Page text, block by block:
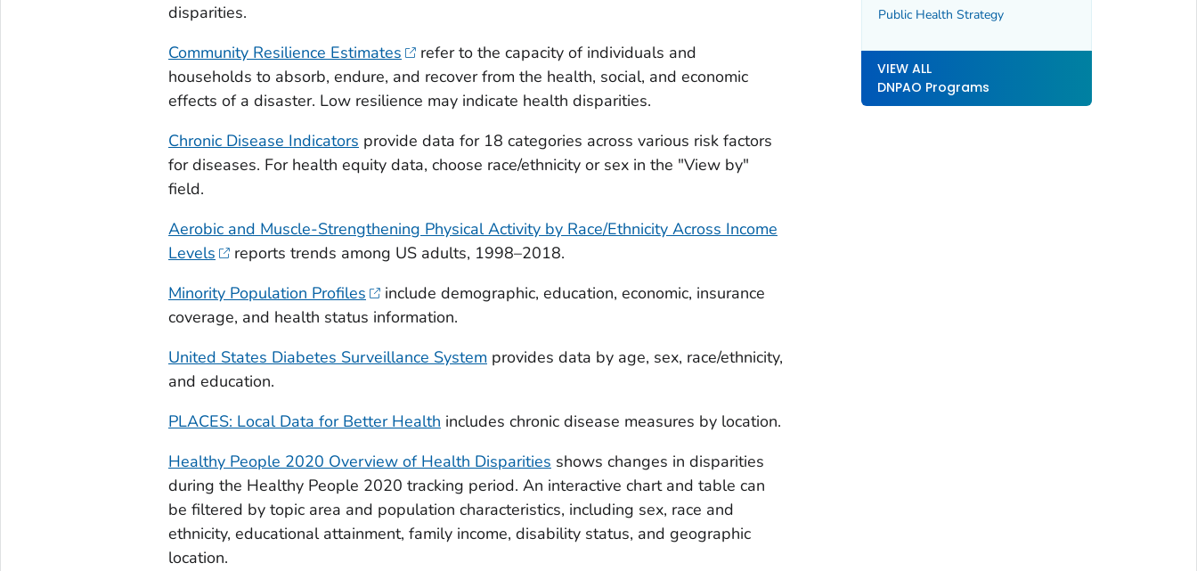
disparities.
Community Resilience Estimates
refer to the capacity of individuals and
households to absorb, endure, and recover from the health, social, and economic
effects of a disaster. Low resilience may indicate health disparities.
Chronic Disease Indicators provide data for 18 categories across various risk factors
for diseases. For health equity data, choose race/ethnicity or sex in the "View by"
field.
Aerobic and Muscle-Strengthening Physical Activity by Race/Ethnicity Across Income
Levels
reports trends among US adults, 1998–2018.
Minority Population Profiles
include demographic, education, economic, insurance
coverage, and health status information.
United States Diabetes Surveillance System provides data by age, sex, race/ethnicity,
and education.
PLACES: Local Data for Better Health includes chronic disease measures by location.
Healthy People 2020 Overview of Health Disparities shows changes in disparities
during the Healthy People 2020 tracking period. An interactive chart and table can
be filtered by topic area and population characteristics, including sex, race and
ethnicity, educational attainment, family income, disability status, and geographic
location.
Public Health Strategy
VIEW ALL
DNPAO Programs